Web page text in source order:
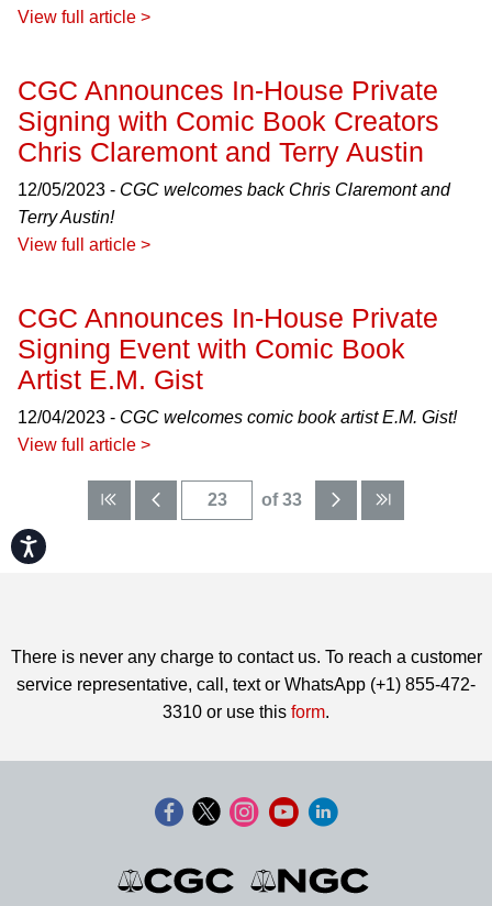
Accessibility
View full article >
CGC Announces In-House Private
Signing with Comic Book Creators
Chris Claremont and Terry Austin
12/05/2023 - CGC welcomes back Chris Claremont and
Terry Austin!
View full article >
CGC Announces In-House Private
Signing Event with Comic Book
Artist E.M. Gist
12/04/2023 - CGC welcomes comic book artist E.M. Gist!
View full article >
of 33
There is never any charge to contact us. To reach a customer
service representative, call, text or WhatsApp (+1) 855-472-
3310 or use this form.